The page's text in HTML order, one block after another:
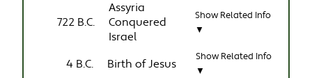
722 B.C.
Assyria
Conquered
Israel
Show Related Info
▼
4 B.C. Birth of Jesus
Show Related Info
▼